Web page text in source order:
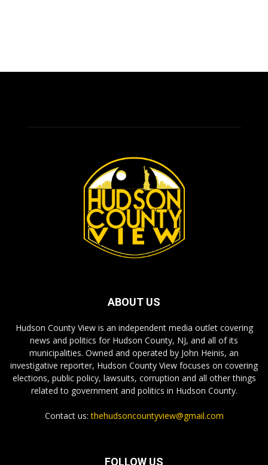
ABOUT US
Hudson County View is an independent media outlet covering
news and politics for Hudson County, NJ, and all of its
municipalities. Owned and operated by John Heinis, an
investigative reporter, Hudson County View focuses on covering
elections, public policy, lawsuits, corruption and all other things
related to government and politics in Hudson County.
Contact us:thehudsoncountyview@gmail.com
FOLLOW US